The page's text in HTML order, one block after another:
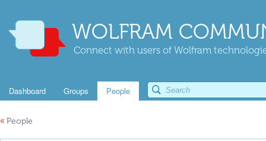
WOLFRAM
Connect with users of Wolfram
Dashboard Groups People
« People